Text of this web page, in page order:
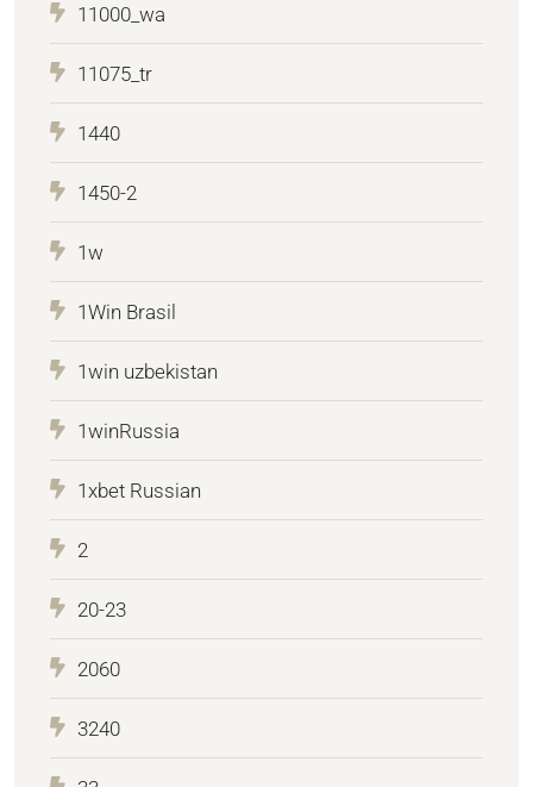
11000_wa
11075_tr
1440
1450-2
1w
1Win Brasil
1win uzbekistan
1winRussia
1xbet Russian
2
20-23
2060
3240